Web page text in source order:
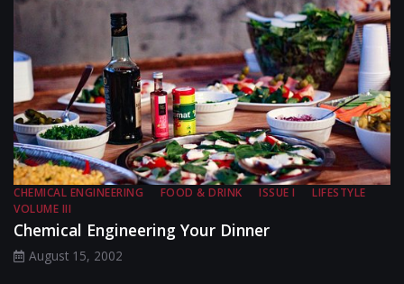
CHEMICAL ENGINEERING FOOD & DRINK ISSUE I
LIFESTYLE
VOLUME III
Chemical Engineering Your Dinner
August 15, 2002